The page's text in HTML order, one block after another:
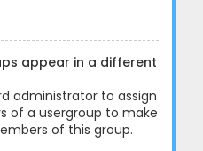
appear in a different
administrator to assign
of a usergroup to make
of this group.